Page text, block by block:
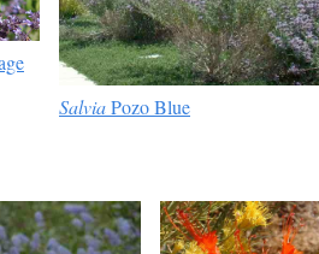
SalviaPozo Blue